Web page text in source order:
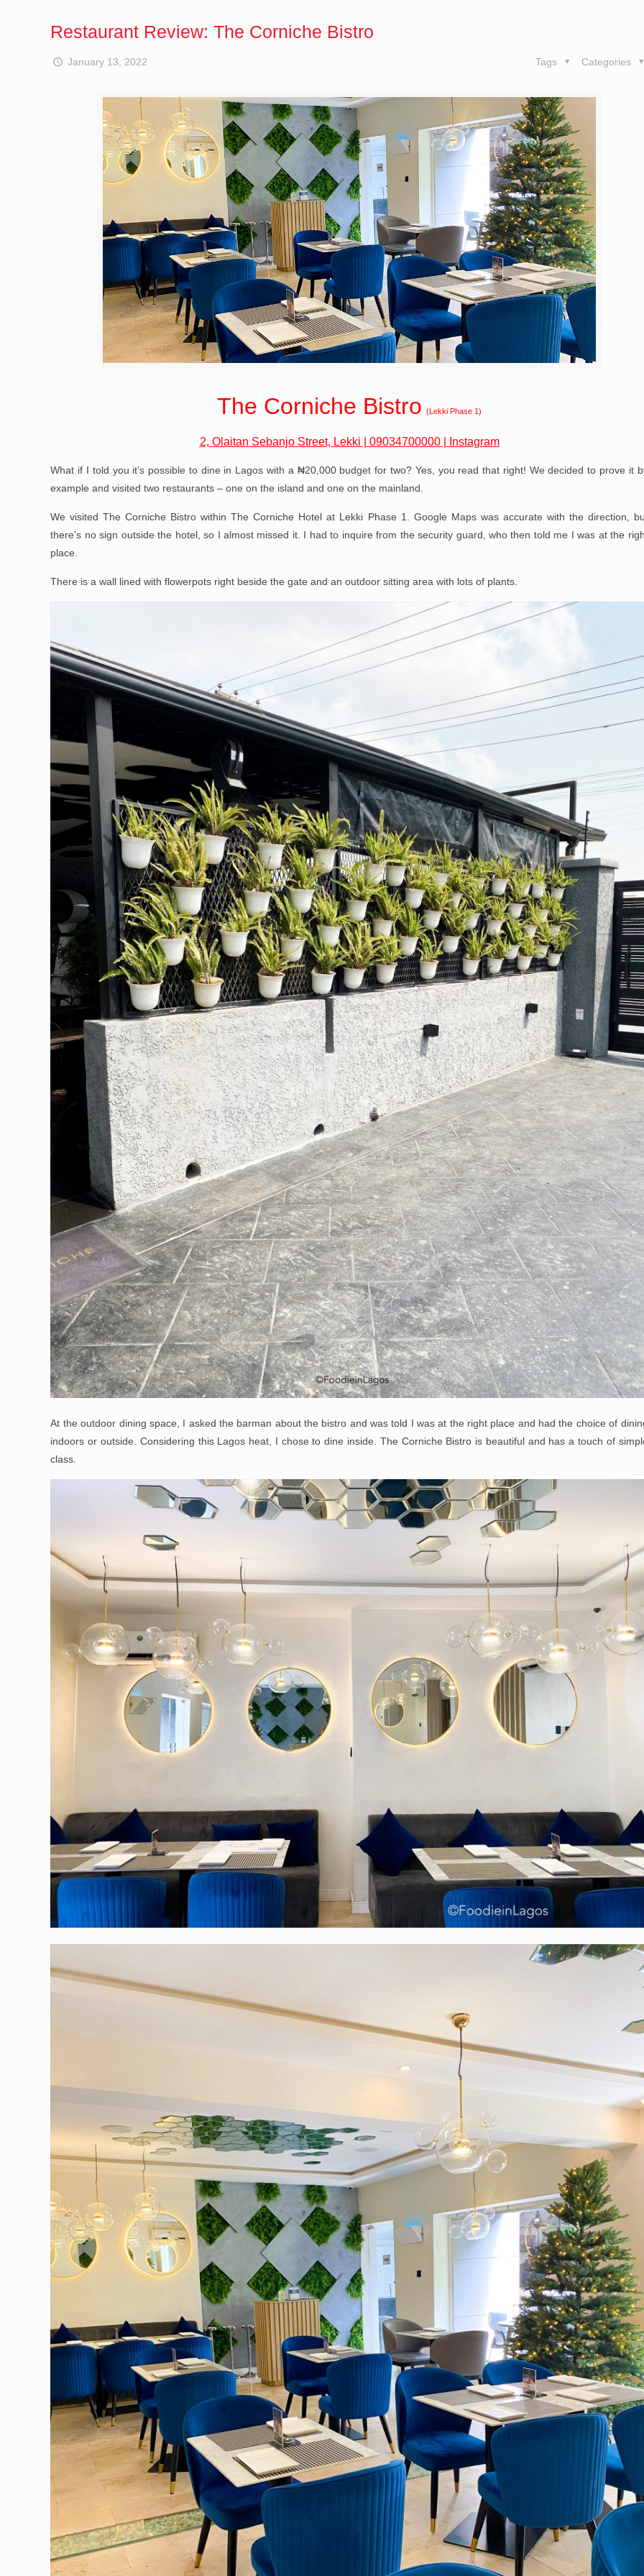
Restaurant Review: The Corniche Bistro
January 13, 2022 Categories
Tags
The Corniche Bistro (Lekki Phase 1)
2, Olaitan Sebanjo Street, Lekki 09034700000| Instagram
What if I told you it’s possible to dine in Lagos with a ₦20,000 budget for two? Yes, you read that right! We decided to prove it
example and visited two restaurants – one on the island and one on the mainland.
We visited The Corniche Bistro within The Corniche Hotel at Lekki Phase 1. Google Maps was accurate with the direction,
there’s no sign outside the hotel, so I almost missed it. I had to inquire from the security guard, who then told me I was at the
place.
There is a wall lined with flowerpots right beside the gate and an outdoor sitting area with lots of plants.
At the outdoor dining space, I asked the barman about the bistro and was told I was at the right place and had the choice of
indoors or outside. Considering this Lagos heat, I chose to dine inside. The Corniche Bistro is beautiful and has a touch of
class.